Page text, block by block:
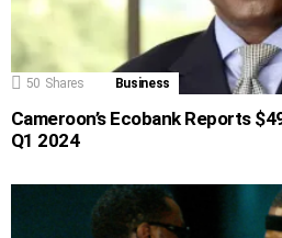
50 Shares Business
Cameroon’s Ecobank Reports
Q1 2024